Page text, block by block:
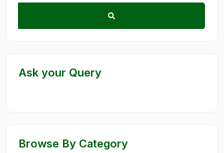
Ask your Query
Browse By Category